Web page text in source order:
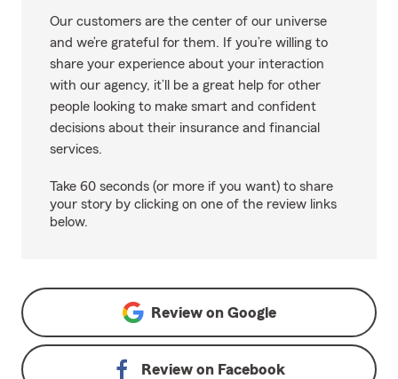
Our customers are the center of our universe
and we’re grateful for them. If you’re willing to
share your experience about your interaction
with our agency, it’ll be a great help for other
people looking to make smart and confident
decisions about their insurance and financial
services.
Take 60 seconds (or more if you want) to share
your story by clicking on one of the review links
below.
Review on Google
Review on Facebook